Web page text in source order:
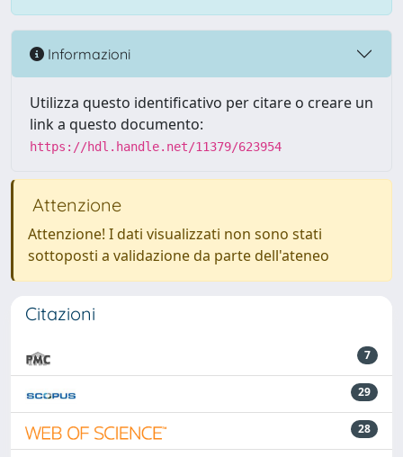
Informazioni
Utilizza questo identificativo per citare o creare un
link a questo documento:
https://hdl.handle.net/11379/623954
Attenzione
Attenzione! I dati visualizzati non sono stati
sottoposti a validazione da parte dell'ateneo
Citazioni
7
29
28